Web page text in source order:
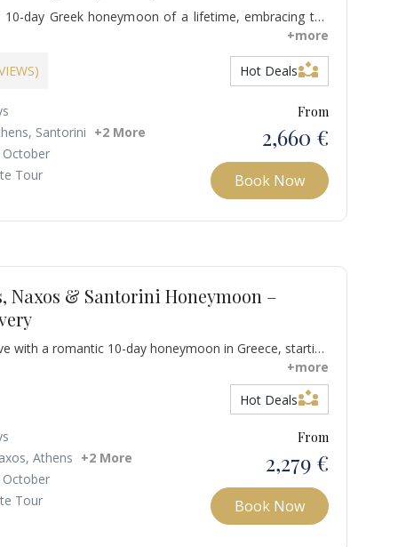
day Greek honeymoon of a lifetime, embracing the
the romance of Santorini, the beauty of Crete, and the
Bask in sun-drenched beaches, stroll through charming
at iconic landmarks.
+more
Hot Dealspartner_exchange
Santorini +2 More
Tour
From
2,660 €
Book Now
Naxos & Santorini Honeymoon –
with a romantic 10-day honeymoon in Greece, starting
continuing to the spectacular islands of Milos, Naxos,
majestic sunsets, endless blue horizons, turquoise
landscapes designed for unforgettable moments
+more
Hot Dealspartner_exchange
Athens +2 More
Tour
From
2,279 €
Book Now